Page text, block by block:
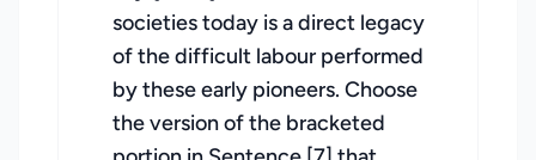
societies today is a direct legacy
of the difficult labour performed
by these early pioneers. Choose
the version of the bracketed